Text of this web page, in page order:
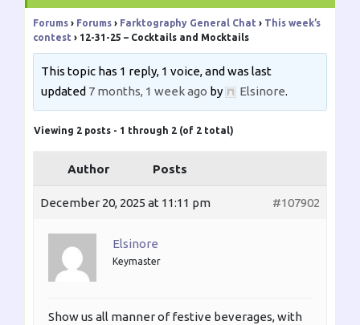
Forums › Forums › Farktography General Chat › This week’s
contest › 12-31-25 – Cocktails and Mocktails
This topic has 1 reply, 1 voice, and was last
updated 7 months, 1 week ago by Elsinore.
Viewing 2 posts - 1 through 2 (of 2 total)
Author Posts
December 20, 2025 at 11:11 pm #107902
Elsinore
Keymaster
Show us all manner of festive beverages, with